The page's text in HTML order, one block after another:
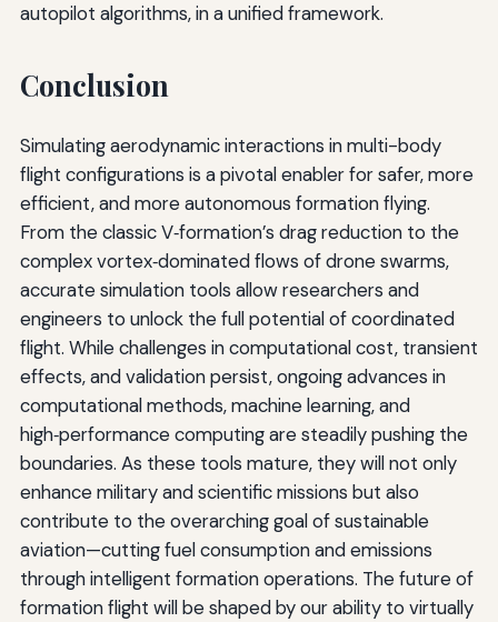
autopilot algorithms, in a unified framework.
Conclusion
Simulating aerodynamic interactions in multi-body
flight configurations is a pivotal enabler for safer, more
efficient, and more autonomous formation flying.
From the classic V‑formation’s drag reduction to the
complex vortex‑dominated flows of drone swarms,
accurate simulation tools allow researchers and
engineers to unlock the full potential of coordinated
flight. While challenges in computational cost, transient
effects, and validation persist, ongoing advances in
computational methods, machine learning, and
high‑performance computing are steadily pushing the
boundaries. As these tools mature, they will not only
enhance military and scientific missions but also
contribute to the overarching goal of sustainable
aviation—cutting fuel consumption and emissions
through intelligent formation operations. The future of
formation flight will be shaped by our ability to virtually